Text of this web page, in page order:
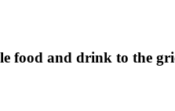
food and drink to the